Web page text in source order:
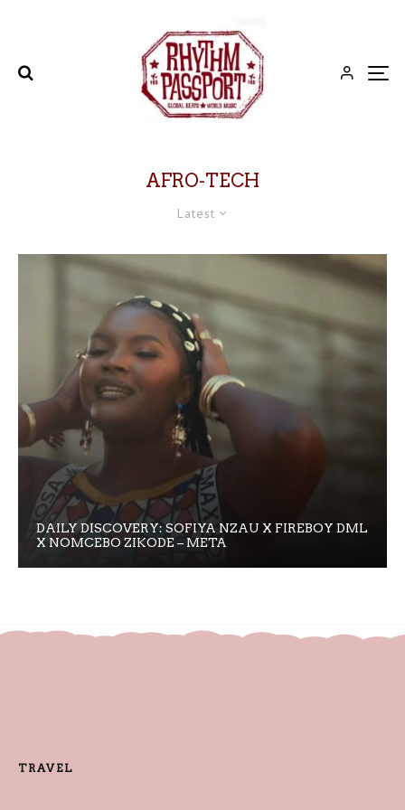
AFRO-TECH
Latest
DAILY DISCOVERY: SOFIYA NZAU X FIREBOY DML
X NOMCEBO ZIKODE – META
TRAVEL